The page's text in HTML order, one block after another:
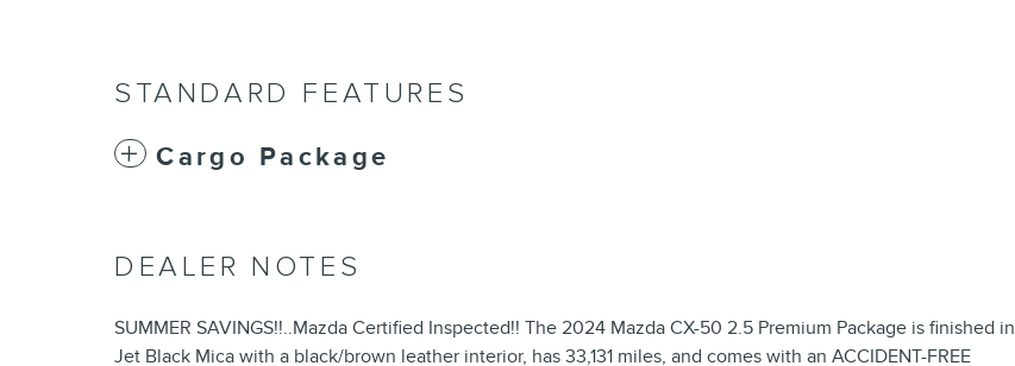
STANDARD FEATURES
Cargo Package
DEALER NOTES
SUMMER SAVINGS!!..Mazda Certified Inspected!! The 2024 Mazda CX-50 2.5 Premium Package is finished in
Jet Black Mica with a black/brown leather interior, has 33,131 miles, and comes with an ACCIDENT-FREE